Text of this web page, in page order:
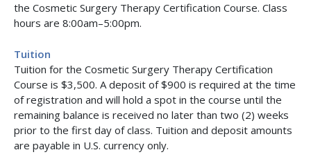
the Cosmetic Surgery Therapy Certification Course. Class
hours are 8:00am–5:00pm.
Tuition
Tuition for the Cosmetic Surgery Therapy Certification
Course is $3,500. A deposit of $900 is required at the time
of registration and will hold a spot in the course until the
remaining balance is received no later than two (2) weeks
prior to the first day of class. Tuition and deposit amounts
are payable in U.S. currency only.